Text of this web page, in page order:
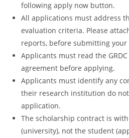
following apply now button.
All applications must address
evaluation criteria. Please
reports, before submitting
Applicants must read the
agreement before applying.
Applicants must identify any
their research institution do
application.
The scholarship contract is
(university), not the student